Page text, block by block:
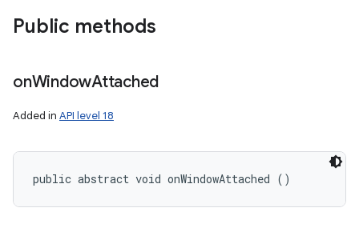
Public methods
onWindowAttached
Added in API level 18
public abstract void onWindowAttached ()